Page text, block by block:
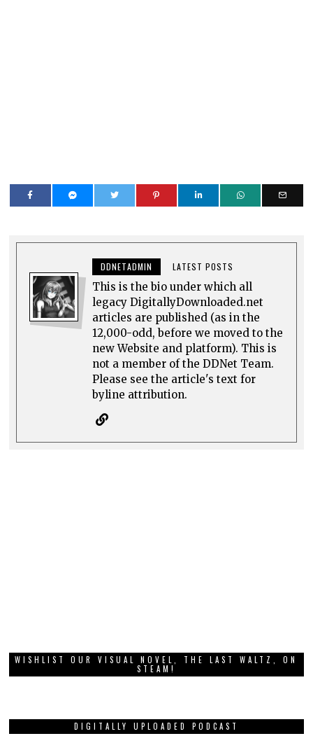
DDNETADMIN LATEST POSTS
This is the bio under which all
legacy DigitallyDownloaded.net
articles are published (as in the
12,000-odd, before we moved to the
new Website and platform). This is
not a member of the DDNet Team.
Please see the article's text for
byline attribution.
WISHLIST OUR VISUAL NOVEL, THE LAST WALTZ, ON
STEAM!
DIGITALLY UPLOADED PODCAST